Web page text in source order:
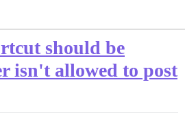
should be
isn't allowed to post